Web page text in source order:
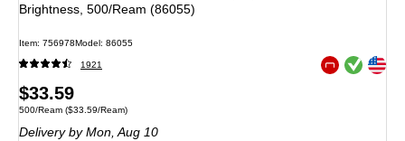
Brightness, 500/Ream (86055)
Item: 756978Model: 86055
1921 Exited tooltip
Exited tooltip
Price
is
$33.59
Unit of measure 500/Ream Price per unit $33.59/Ream
500/Ream ($33.59/Ream)
Deliveryby Mon, Aug 10